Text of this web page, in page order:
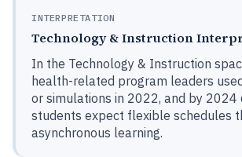
INTERPRETATION
Technology & Instruction
In the Technology & Instruction
health-related program leaders
or simulations in 2022, and by 2024
students expect flexible schedules
asynchronous learning.